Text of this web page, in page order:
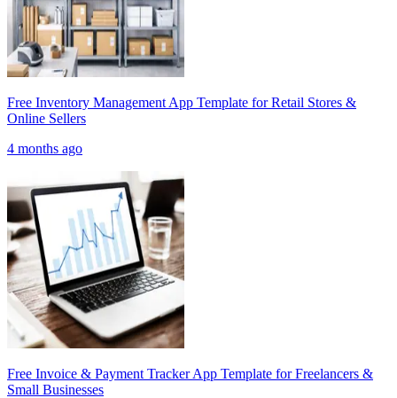
Free Inventory Management App Template for Retail Stores &
Online Sellers
4 months ago
Free Invoice & Payment Tracker App Template for Freelancers &
Small Businesses